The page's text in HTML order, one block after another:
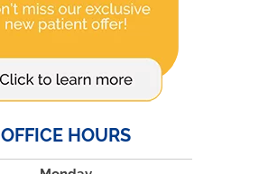
OFFICE HOURS